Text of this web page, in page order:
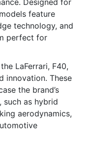
Designed for
feature
technology, and
perfect for
LaFerrari, F40,
innovation. These
the brand’s
such as hybrid
aerodynamics,